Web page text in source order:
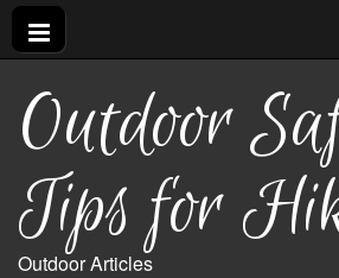
Outdoor
Tips for
Outdoor Articles